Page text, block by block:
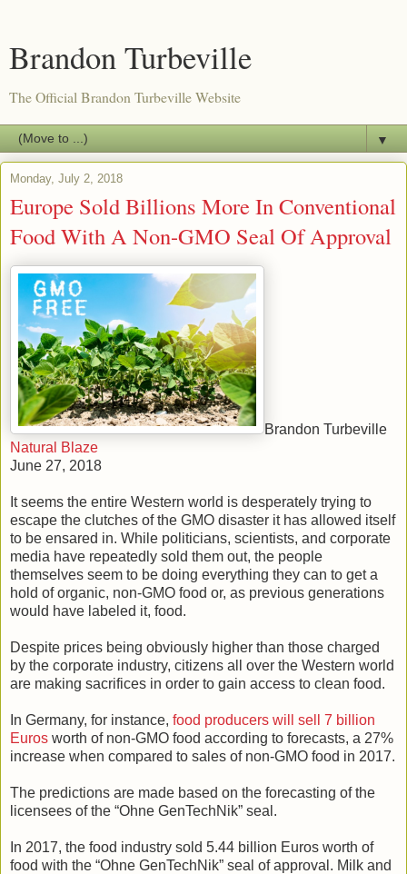
Brandon Turbeville
The Official Brandon Turbeville Website
▼
Monday, July 2, 2018
Europe Sold Billions More In Conventional
Food With A Non-GMO Seal Of Approval
Brandon Turbeville
Natural Blaze
June 27, 2018
It seems the entire Western world is desperately trying to
escape the clutches of the GMO disaster it has allowed itself
to be ensared in. While politicians, scientists, and corporate
media have repeatedly sold them out, the people
themselves seem to be doing everything they can to get a
hold of organic, non-GMO food or, as previous generations
would have labeled it, food.
Despite prices being obviously higher than those charged
by the corporate industry, citizens all over the Western world
are making sacrifices in order to gain access to clean food.
In Germany, for instance, food producers will sell 7 billion
Euros worth of non-GMO food according to forecasts, a 27%
increase when compared to sales of non-GMO food in 2017.
The predictions are made based on the forecasting of the
licensees of the “Ohne GenTechNik” seal.
In 2017, the food industry sold 5.44 billion Euros worth of
food with the “Ohne GenTechNik” seal of approval. Milk and